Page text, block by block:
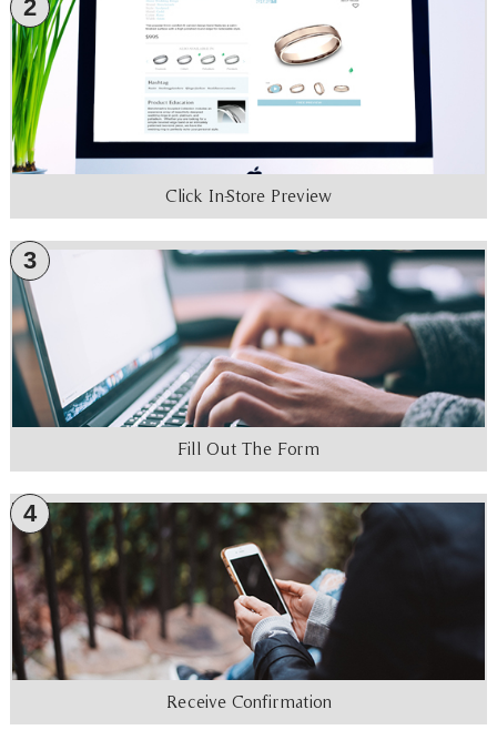
2
Click In-Store Preview
3
Fill Out The Form
4
Receive Confirmation